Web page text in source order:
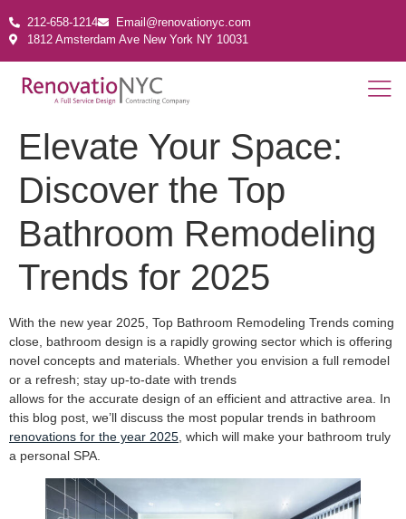
212-658-1214
Email@renovationyc.com
1812 Amsterdam Ave New York NY 10031
Elevate Your Space:
Discover the Top
Bathroom Remodeling
Trends for 2025
With the new year 2025, Top Bathroom Remodeling Trends coming
close, bathroom design is a rapidly growing sector which is offering
novel concepts and materials. Whether you envision a full remodel
or a refresh; stay up-to-date with trends
allows for the accurate design of an efficient and attractive area. In
this blog post, we’ll discuss the most popular trends in bathroom
renovations for the year 2025 , which will make your bathroom truly
a personal SPA.